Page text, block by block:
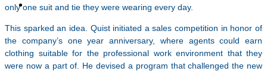
only one suit and tie they were wearing every day.
This sparked an idea. Quist initiated a sales competition in honor of
the company’s one year anniversary, where agents could earn
clothing suitable for the professional work environment that they
were now a part of. He devised a program that challenged the new